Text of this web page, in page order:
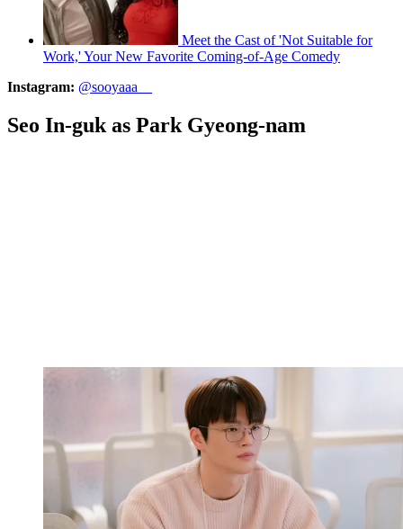
Meet the Cast of 'Not Suitable for
Work,' Your New Favorite Coming-of-Age Comedy
Instagram: @sooyaaa__
Seo In-guk as Park Gyeong-nam